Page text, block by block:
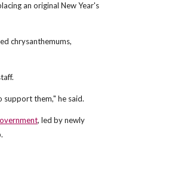
an original New Year's
chrysanthemums,
support them," he said.
, led by newly